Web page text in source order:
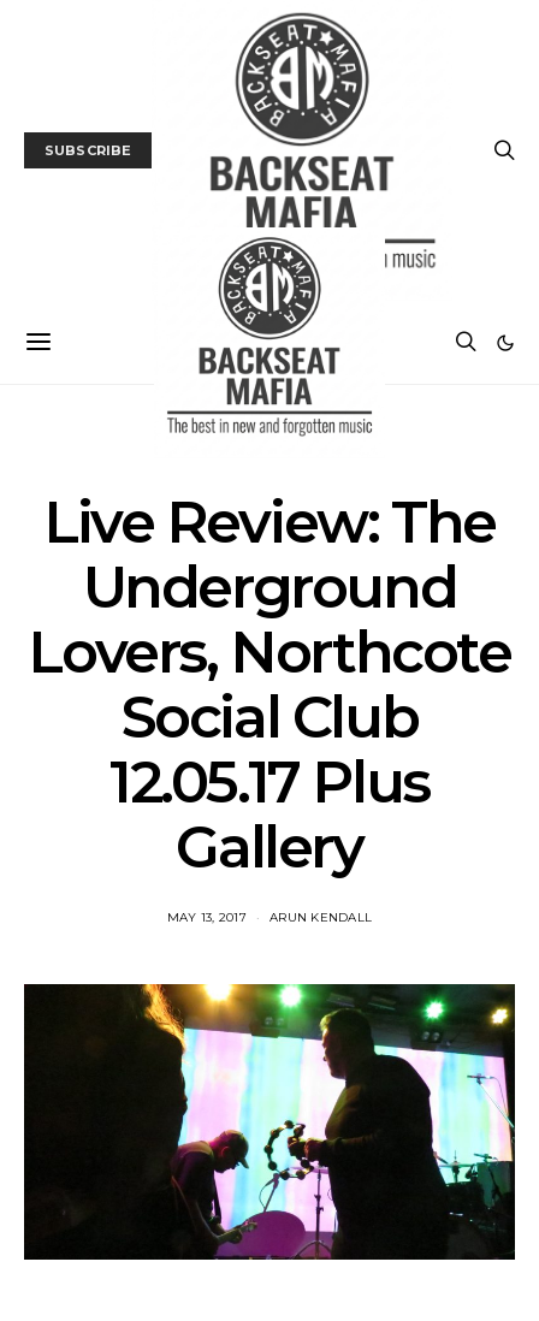
SUBSCRIBE
Live Review: The
Underground
Lovers, Northcote
Social Club
12.05.17 Plus
Gallery
MAY 13, 2017 ARUN KENDALL